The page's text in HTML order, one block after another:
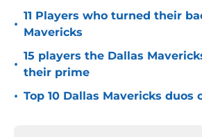
•
11 Players who turned their
Mavericks
•
15 players the Dallas
their prime
• Top 10 Dallas Mavericks duos